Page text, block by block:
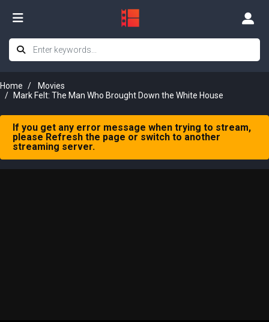
Home
Movies
Mark Felt: The Man Who Brought Down the White House
If you get any error message when trying to stream,
please Refresh the page or switch to another
streaming server.